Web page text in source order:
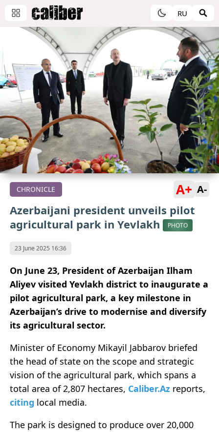
RU
CHRONICLE A+ A-
Azerbaijani president unveils pilot
agricultural park in Yevlakh
PHOTO
23 June 2025 16:36
On June 23, President of Azerbaijan Ilham
Aliyev visited Yevlakh district to inaugurate a
pilot agricultural park, a key milestone in
Azerbaijan’s drive to modernise and diversify
its agricultural sector.
Minister of Economy Mikayil Jabbarov briefed
the head of state on the scope and strategic
vision of the agricultural park, which spans a
total area of 2,807 hectares, Caliber.Az reports,
citing local media.
The park is designed to produce over 20,000